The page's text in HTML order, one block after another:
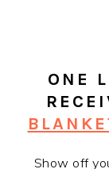
ONE
Show off